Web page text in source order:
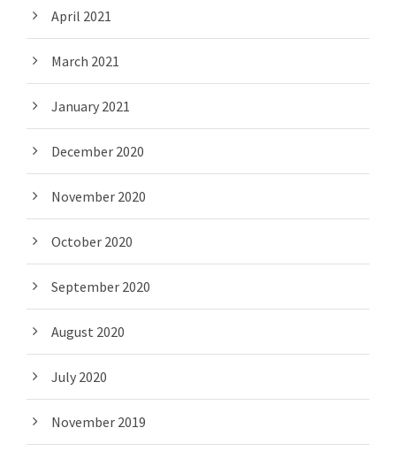
April 2021
March 2021
January 2021
December 2020
November 2020
October 2020
September 2020
August 2020
July 2020
November 2019